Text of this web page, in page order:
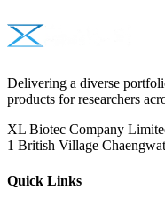
Delivering a diverse
products for researchers
XL Biotec Company
1 British Village
Quick Links